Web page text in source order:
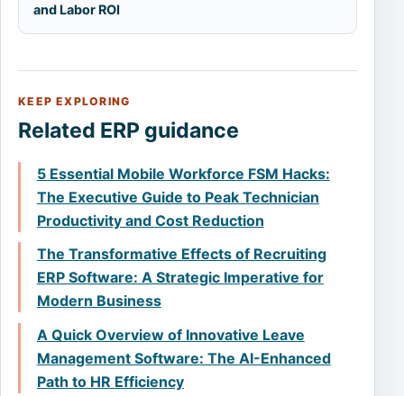
and Labor ROI
KEEP EXPLORING
Related ERP guidance
5 Essential Mobile Workforce FSM Hacks:
The Executive Guide to Peak Technician
Productivity and Cost Reduction
The Transformative Effects of Recruiting
ERP Software: A Strategic Imperative for
Modern Business
A Quick Overview of Innovative Leave
Management Software: The AI-Enhanced
Path to HR Efficiency